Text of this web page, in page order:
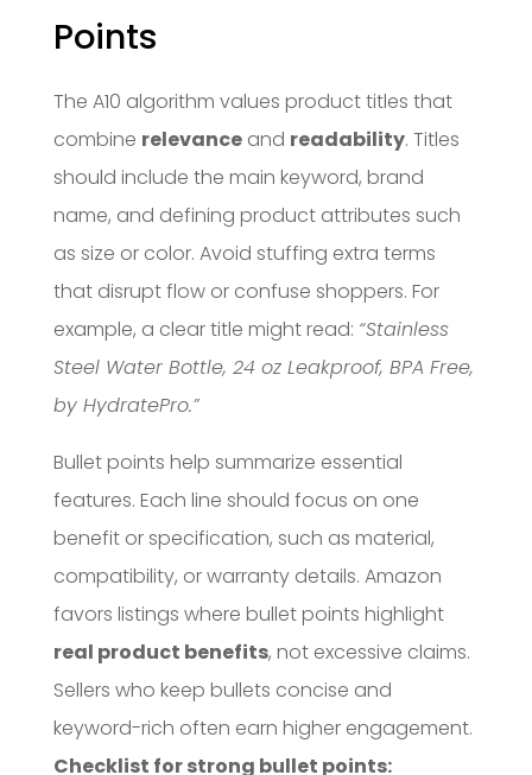
Points
The A10 algorithm values product titles that
combine relevanceand readability. Titles
should include the main keyword, brand
name, and defining product attributes such
as size or color. Avoid stuffing extra terms
that disrupt flow or confuse shoppers. For
example, a clear title might read: “Stainless
Steel Water Bottle, 24 oz Leakproof, BPA Free,
by HydratePro.”
Bullet points help summarize essential
features. Each line should focus on one
benefit or specification, such as material,
compatibility, or warranty details. Amazon
favors listings where bullet points highlight
real product benefits, not excessive claims.
Sellers who keep bullets concise and
keyword-rich often earn higher engagement.
Checklist for strong bullet points: